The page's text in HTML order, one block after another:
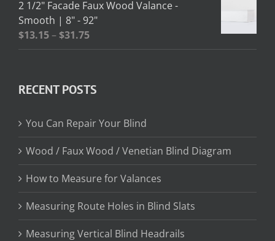
through
2 1/2" Facade Faux Wood Valance -
Smooth | 8" - 92"
$13.15–$31.75Price
range:
$31.75
RECENT POSTS
You Can Repair Your Blind
Wood / Faux Wood / Venetian Blind Diagram
How to Measure for Valances
Measuring Route Holes in Blind Slats
Measuring Vertical Blind Headrails